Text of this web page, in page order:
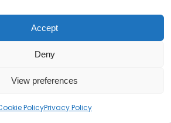
Accept
Deny
View preferences
PolicyPrivacy Policy
– your ultimate resource for